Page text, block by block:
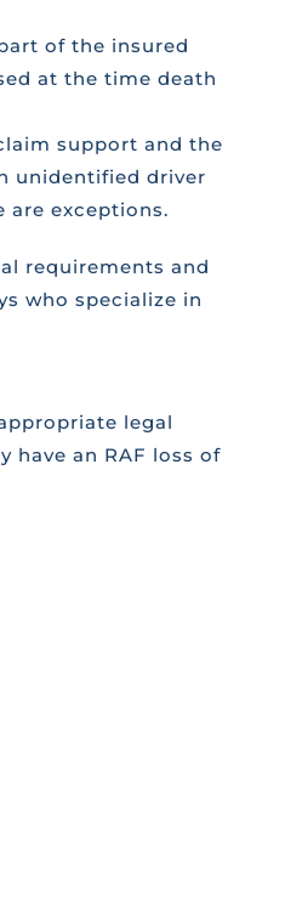
of the insured
at the time death
support and the
unidentified driver
are exceptions.
requirements and
who specialize in
legal
have an RAF loss of